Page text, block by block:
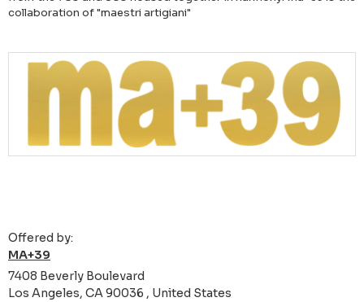
collaboration of "maestri artigiani"
Offered by:
MA+39
7408 Beverly Boulevard
Los Angeles, CA 90036 , United States